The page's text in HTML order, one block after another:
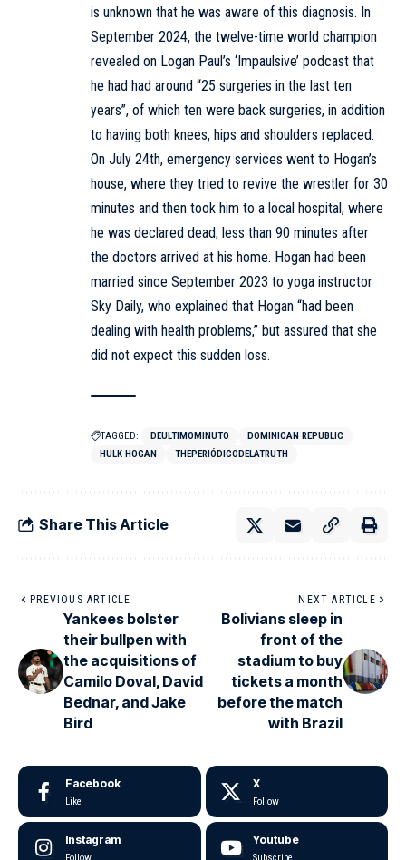
is unknown that he was aware of this diagnosis. In
September 2024, the twelve-time world champion
revealed on Logan Paul’s ‘Impaulsive’ podcast that
he had had around “25 surgeries in the last ten
years”, of which ten were back surgeries, in addition
to having both knees, hips and shoulders replaced.
On July 24th, emergency services went to Hogan’s
house, where they tried to revive the wrestler for 30
minutes and then took him to a local hospital, where
he was declared dead, less than 90 minutes after
the doctors arrived at his home. Hogan had been
married since September 2023 to yoga instructor
Sky Daily, who explained that Hogan “had been
dealing with health problems,” but assured that she
did not expect this sudden loss.
TAGGED: DEULTIMOMINUTO
DOMINICAN REPUBLIC
HULK HOGAN
THEPERIÓDICODELATRUTH
Share This Article
PREVIOUS ARTICLE
Yankees bolster
their bullpen with
the acquisitions of
Camilo Doval, David
Bednar, and Jake
Bird
NEXT ARTICLE
Bolivians sleep in
front of the
stadium to buy
tickets a month
before the match
with Brazil
Facebook
Like
X
Follow
Instagram
Follow
Youtube
Subscribe